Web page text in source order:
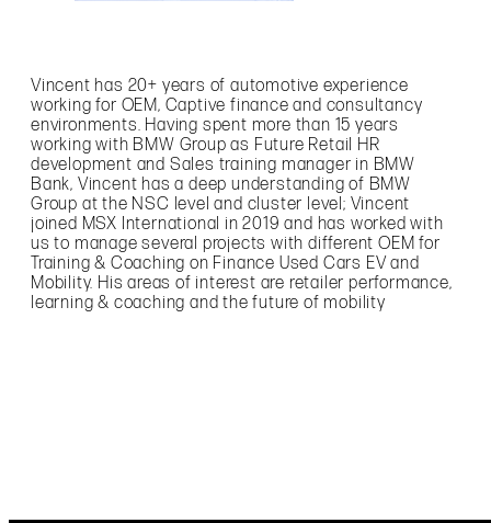
Vincent has 20+ years of automotive experience
working for OEM, Captive finance and consultancy
environments. Having spent more than 15 years
working with BMW Group as Future Retail HR
development and Sales training manager in BMW
Bank, Vincent has a deep understanding of BMW
Group at the NSC level and cluster level; Vincent
joined MSX International in 2019 and has worked with
us to manage several projects with different OEM for
Training & Coaching on Finance Used Cars EV and
Mobility. His areas of interest are retailer performance,
learning & coaching and the future of mobility